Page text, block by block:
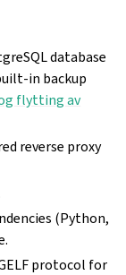
database
in backup
flytting av
reverse proxy
(Python,
protocol for